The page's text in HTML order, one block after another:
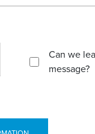
Can we
message?